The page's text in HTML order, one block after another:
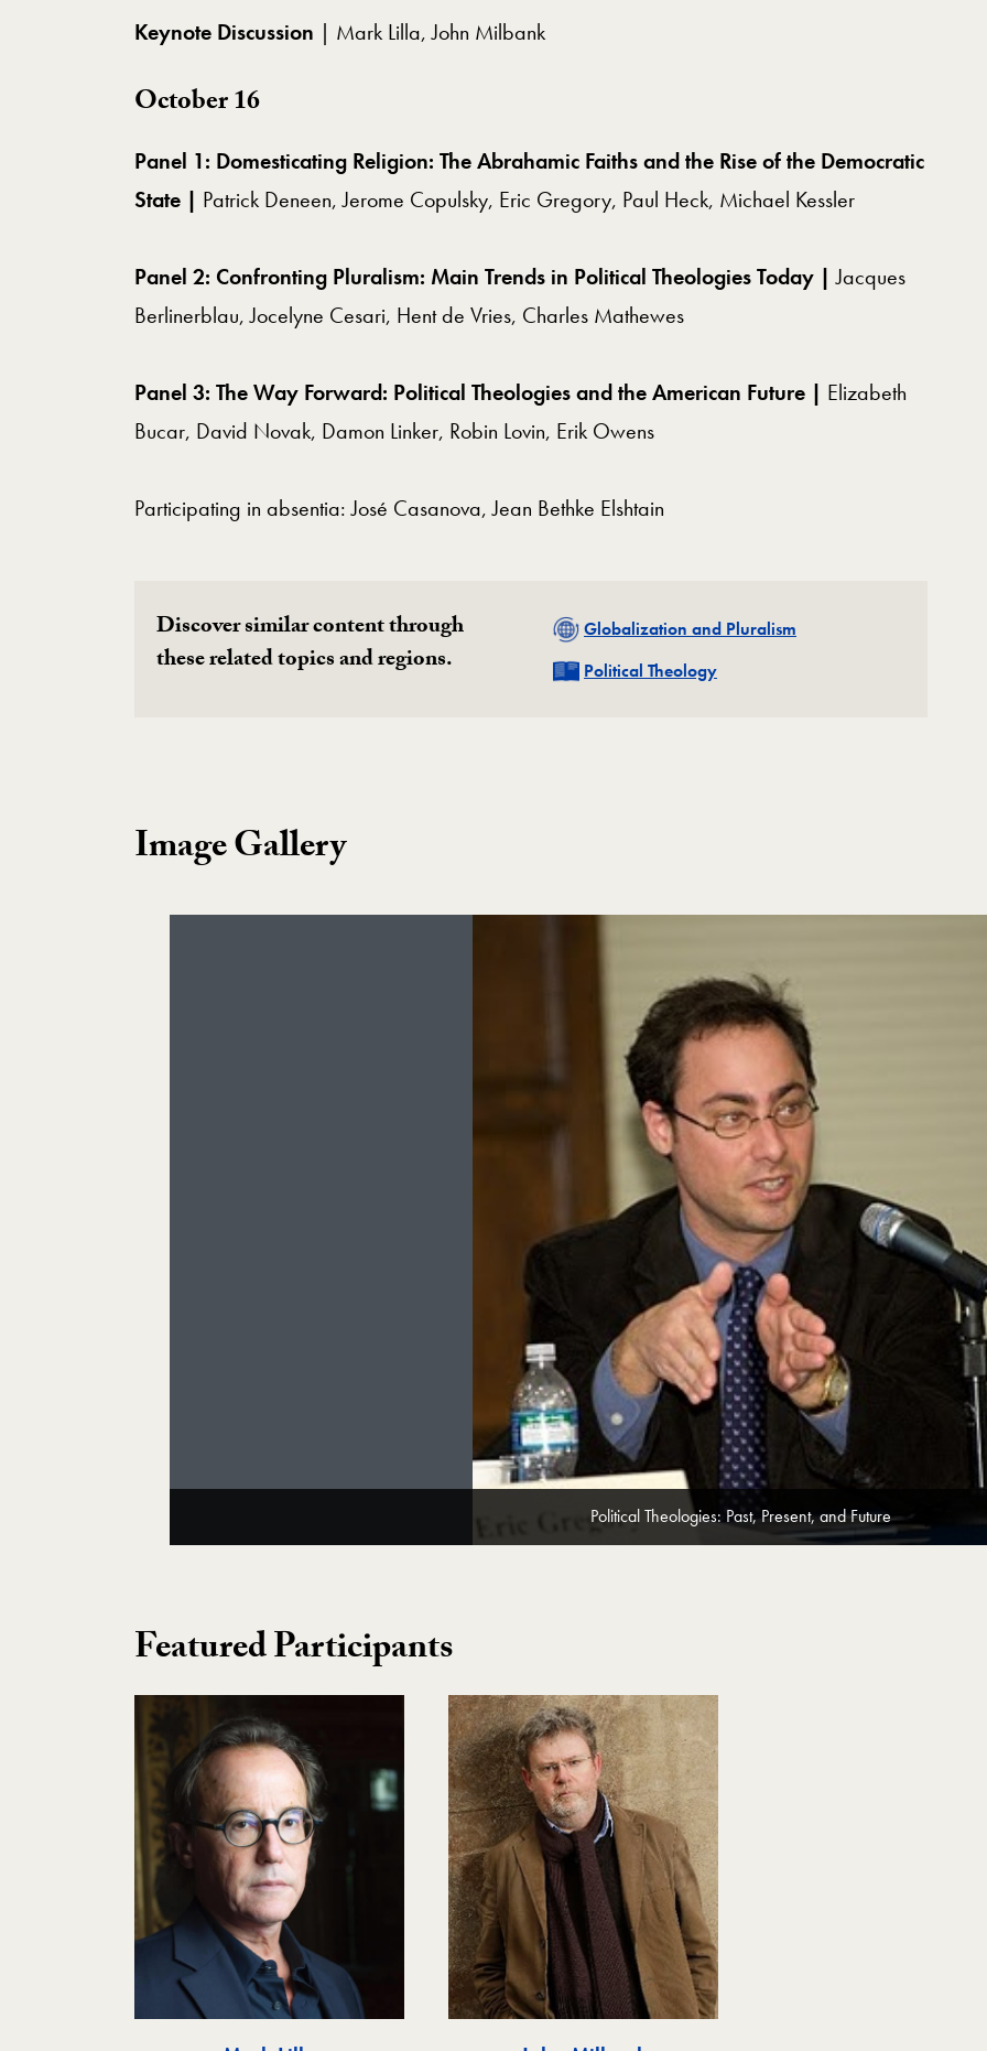
Keynote Discussion | Mark Lilla, John Milbank
October 16
Panel 1: Domesticating Religion: The Abrahamic Faiths and the Rise of the Democratic
State | Patrick Deneen, Jerome Copulsky, Eric Gregory, Paul Heck, Michael Kessler
Panel 2: Confronting Pluralism: Main Trends in Political Theologies Today |Jacques
Berlinerblau, Jocelyne Cesari, Hent de Vries, Charles Mathewes
Panel 3: The Way Forward: Political Theologies and the American Future | Elizabeth
Bucar, David Novak, Damon Linker, Robin Lovin, Erik Owens
Participating in absentia: José Casanova, Jean Bethke Elshtain
Discover similar content through
these related topics and regions.
Related
Globalization and Pluralism
Related
Political Theology
Image Gallery
Image Gallery
Political Theologies: Past, Present, and Future
Featured Participants